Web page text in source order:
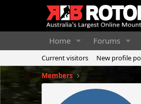
Home Forums
Current visitors New profile
Members